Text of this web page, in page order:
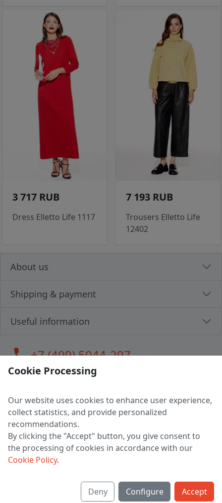
3 717 RUB
Dress Elletto Life 1117
7 193 RUB
Trousers Elletto Life
12402
About us
Shipping & payment
Useful information
call+7 (499) 5044-297
LLC "MAGPOCHTBY", Tax #291665670
Address: 224005, Belarus, Brest, Budenny street, house 31
Certificate of state registration #0147876
Working hours: 9:00 – 17:30 monday - friday
Cookie Processing
Our website uses cookies to enhance user experience,
collect statistics, and provide personalized
recommendations.
By clicking the "Accept" button, you give consent to
the processing of cookies in accordance with our
Cookie Policy.
Deny Configure Accept